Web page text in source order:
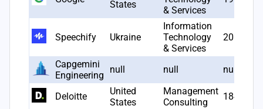
States
& Services
Speechify Ukraine
Information
Technology
& Services
2017
Capgemini
Engineering
null null null
Deloitte
United
States
Management
Consulting
1845